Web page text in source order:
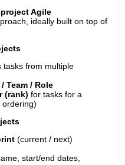
Agile
ideally built on top of
tasks from multiple
Team / Role
(rank) for tasks for a
(current / next)
start/end dates,